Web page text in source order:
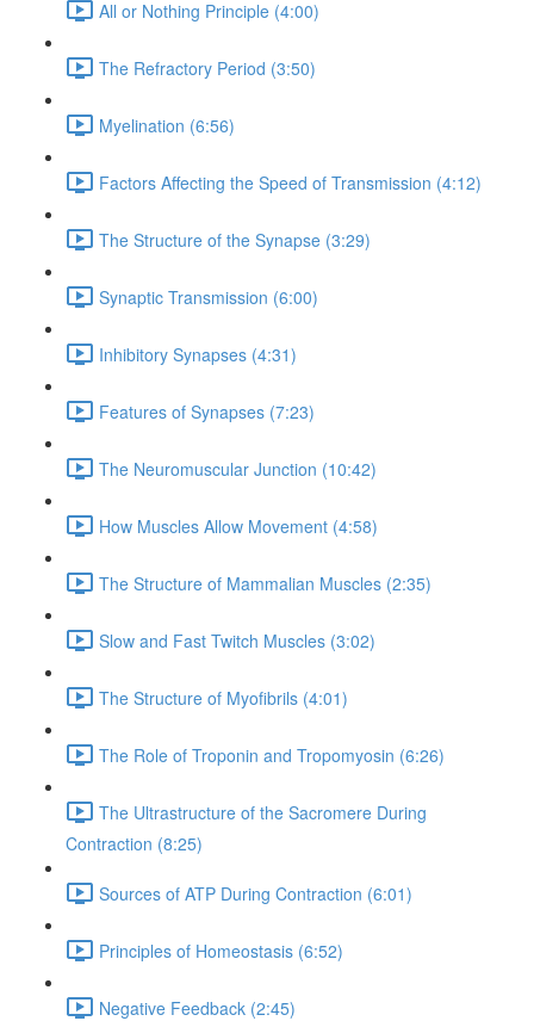
All or Nothing Principle (4:00)
The Refractory Period (3:50)
Myelination (6:56)
Factors Affecting the Speed of Transmission (4:12)
The Structure of the Synapse (3:29)
Synaptic Transmission (6:00)
Inhibitory Synapses (4:31)
Features of Synapses (7:23)
The Neuromuscular Junction (10:42)
How Muscles Allow Movement (4:58)
The Structure of Mammalian Muscles (2:35)
Slow and Fast Twitch Muscles (3:02)
The Structure of Myofibrils (4:01)
The Role of Troponin and Tropomyosin (6:26)
The Ultrastructure of the Sacromere During
Contraction (8:25)
Sources of ATP During Contraction (6:01)
Principles of Homeostasis (6:52)
Negative Feedback (2:45)